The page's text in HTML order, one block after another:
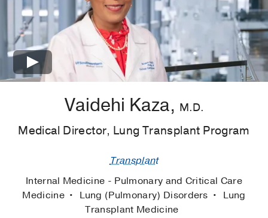
Vaidehi Kaza, M.D.
Medical Director, Lung Transplant Program
Transplant
Internal Medicine - Pulmonary and Critical Care
Medicine
Lung (Pulmonary) Disorders
Lung
Transplant Medicine